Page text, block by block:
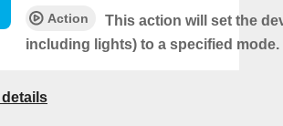
Action
This action will set the
including lights) to a specified mode.